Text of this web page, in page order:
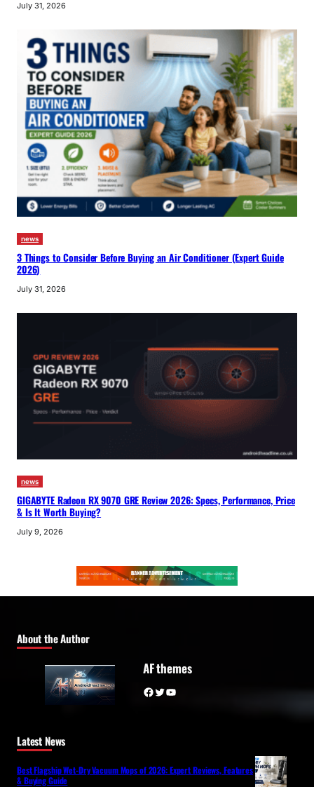
July 31, 2026
news
3 Things to Consider Before Buying an Air Conditioner (Expert Guide
2026)
July 31, 2026
news
GIGABYTE Radeon RX 9070 GRE Review 2026: Specs, Performance, Price
& Is It Worth Buying?
July 9, 2026
About the Author
AF themes
Facebook Twitter YouTube
Latest News
Best Flagship Wet-Dry Vacuum Mops of 2026: Expert Reviews, Features
& Buying Guide